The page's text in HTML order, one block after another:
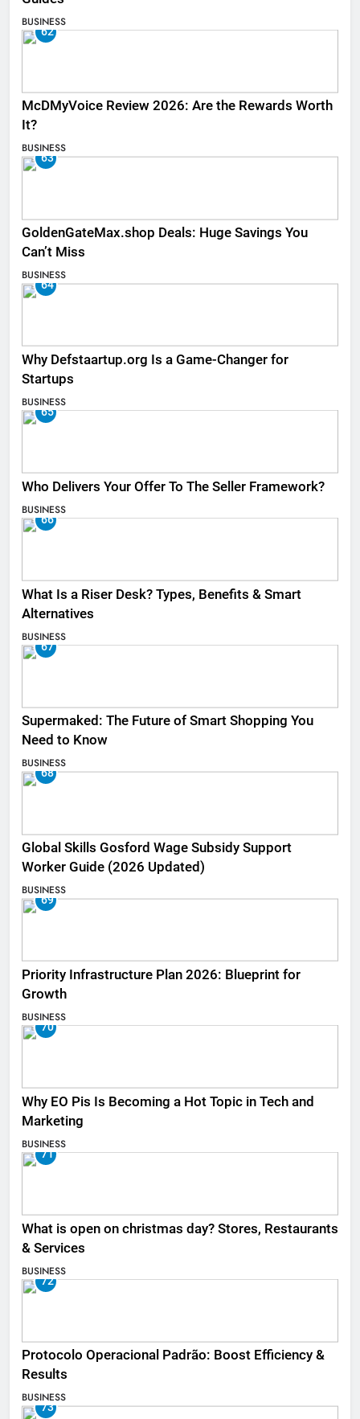
BUSINESS
62
McDMyVoice Review 2026: Are the Rewards Worth
It?
BUSINESS
63
GoldenGateMax.shop Deals: Huge Savings You
Can’t Miss
BUSINESS
64
Why Defstaartup.org Is a Game-Changer for
Startups
BUSINESS
65
Who Delivers Your Offer To The Seller Framework​?
BUSINESS
66
What Is a Riser Desk? Types, Benefits & Smart
Alternatives
BUSINESS
67
Supermaked: The Future of Smart Shopping You
Need to Know
BUSINESS
68
Global Skills Gosford Wage Subsidy Support
Worker Guide (2026 Updated)
BUSINESS
69
Priority Infrastructure Plan 2026: Blueprint for
Growth
BUSINESS
70
Why EO Pis Is Becoming a Hot Topic in Tech and
Marketing
BUSINESS
71
What is open on christmas day? Stores, Restaurants
& Services
BUSINESS
72
Protocolo Operacional Padrão: Boost Efficiency &
Results
BUSINESS
73